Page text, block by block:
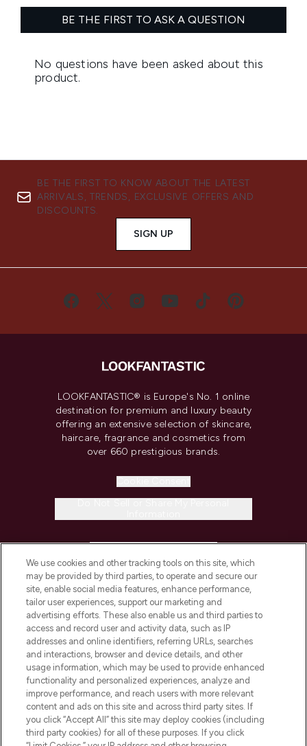
BE THE FIRST TO KNOW ABOUT THE LATEST
ARRIVALS, TRENDS, EXCLUSIVE OFFERS AND
DISCOUNTS.
SIGN UP
LOOKFANTASTIC® is Europe's No. 1 online
destination for premium and luxury beauty
offering an extensive selection of skincare,
haircare, fragrance and cosmetics from
over 660 prestigious brands.
COMPANY INFORMATION
ABOUT LOOKFANTASTIC
STORES AND SALONS
Pay Securely With
We use cookies and other tracking tools on this site, which
may be provided by third parties, to operate and secure our
site, enable social media features, enhance performance,
tailor user experiences, support our marketing and
advertising efforts. These also enable us and third parties to
access and record user and activity data, such as IP
addresses and online identifiers, referring URLs, searches
and interactions, browser and device details, and other
usage information, which may be used to provide enhanced
functionality and personalized experiences, analyze and
improve performance, and reach users with more relevant
content and ads on this site and across third party sites. If
you click “Accept All” this site may deploy cookies (including
third party cookies) for all of these purposes. If you click